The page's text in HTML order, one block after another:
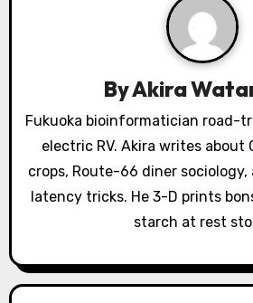
t
i
o
ByAkira
Fukuoka bioinformatician road-
electric RV. Akira writes about
crops, Route-66 diner
latency tricks. He 3-D prints
starch at rest